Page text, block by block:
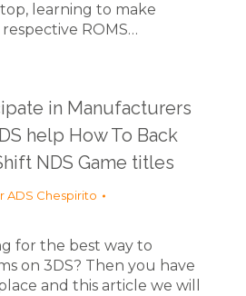
learning to make
ROMS…
in Manufacturers
help How To Back
NDS Game titles
ADS Chespirito
for the best way to
on 3DS? Then you have
and this article we will